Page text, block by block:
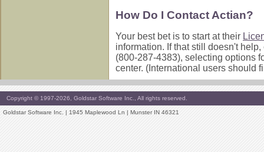
How Do I Contact Actian?
Your best bet is to start at their
information. If that still doesn't
(800-287-4383), selecting options
center. (International users should
Copyright © 1997-2026, Goldstar Software Inc., All rights reserved.
Goldstar Software Inc. | 1945 Maplewood Ln | Munster IN 46321